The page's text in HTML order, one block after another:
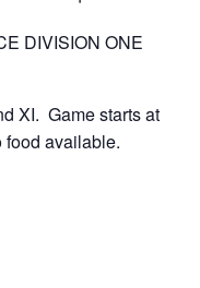
DIVISION ONE
XI. Game starts at
available.